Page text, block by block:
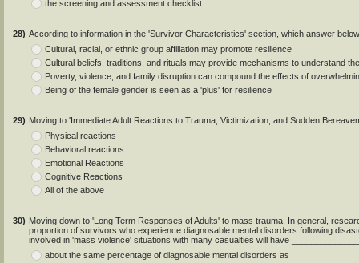
the screening and assessment checklist
28) According to information in the 'Survivor Characteristics' section, which answer
Cultural, racial, or ethnic group affiliation may promote resilience
Cultural beliefs, traditions, and rituals may provide mechanisms to understand
Poverty, violence, and family disruption can compound the effects of
Being of the female gender is seen as a 'plus' for resilience
29) Moving to 'Immediate Adult Reactions to Trauma, Victimization, and Sudden
Physical reactions
Behavioral reactions
Emotional Reactions
Cognitive Reactions
All of the above
30) Moving down to 'Long Term Responses of Adults' to mass trauma: In general,
proportion of survivors who experience diagnosable mental disorders following
involved in 'mass violence' situations with many casualties will have
about the same percentage of diagnosable mental disorders as